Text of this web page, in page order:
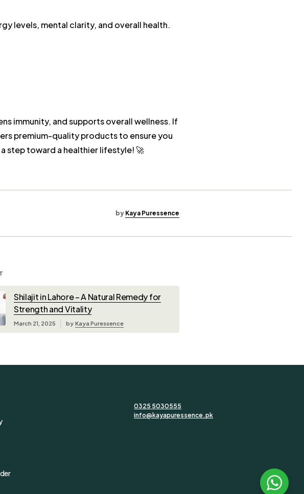
levels, mental clarity, and overall health.
immunity, and supports overall wellness. If
premium-quality products to ensure you
step toward a healthier lifestyle! 🚀
by Kaya Puressence
Shilajit in Lahore – A Natural Remedy for
Strength and Vitality
March 21, 2025 by Kaya Puressence
0325 5030555
info@kayapuressence.pk